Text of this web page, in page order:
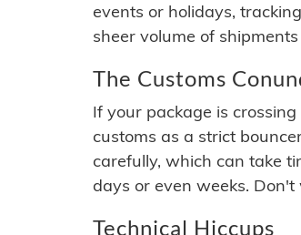
events or holidays,
sheer volume of
The Customs
If your package is
customs as a strict
carefully, which can take
days or even weeks.
Technical Hiccups